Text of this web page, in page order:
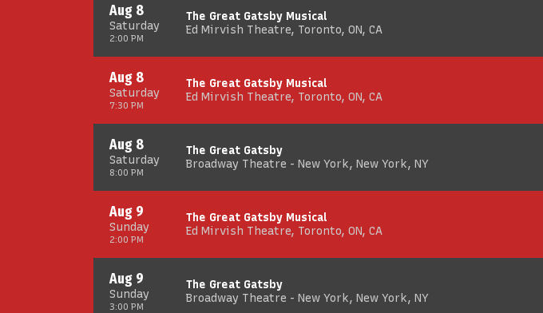
Saturday
Aug 8
2:00 PM
The Great Gatsby Musical
Ed Mirvish Theatre, Toronto, ON, CA
Saturday
Aug 8
7:30 PM
The Great Gatsby Musical
Ed Mirvish Theatre, Toronto, ON, CA
Saturday
Aug 8
8:00 PM
The Great Gatsby
Broadway Theatre - New York, New York, NY
Sunday
Aug 9
2:00 PM
The Great Gatsby Musical
Ed Mirvish Theatre, Toronto, ON, CA
Sunday
Aug 9
3:00 PM
The Great Gatsby
Broadway Theatre - New York, New York, NY